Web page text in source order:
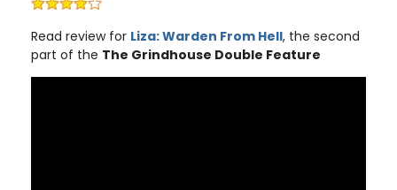
Read review for Liza: Warden From Hell, the second
part of the The Grindhouse Double Feature